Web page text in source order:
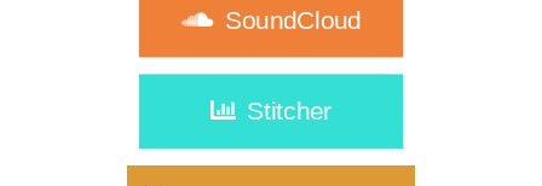
SoundCloud
Stitcher